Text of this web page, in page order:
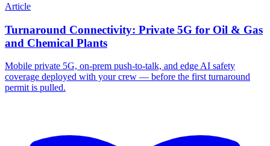
Article
Turnaround Connectivity: Private 5G for Oil & Gas
and Chemical Plants
Mobile private 5G, on-prem push-to-talk, and edge AI safety
coverage deployed with your crew — before the first turnaround
permit is pulled.